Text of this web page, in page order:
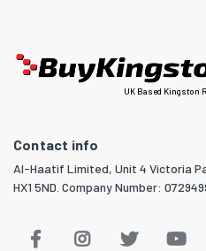
UK Based Kingston
Contact info
Al-Haatif Limited, Unit 4 Victoria
HX1 5ND. Company Number: